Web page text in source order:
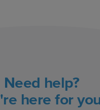
Need help?
here for